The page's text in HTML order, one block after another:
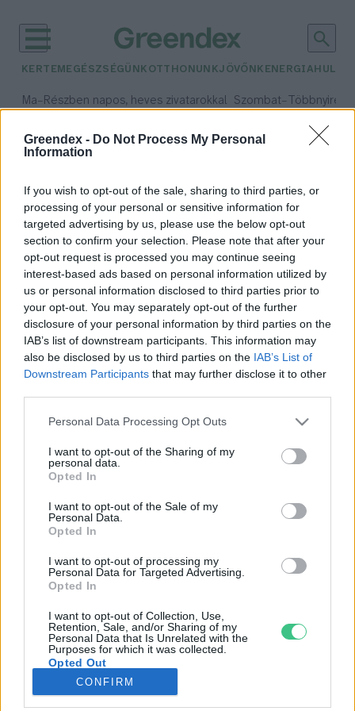
Greendex - Do Not Process My Personal
Information
If you wish to opt-out of the sale, sharing to third parties, or
processing of your personal or sensitive information for
targeted advertising by us, please use the below opt-out
section to confirm your selection. Please note that after your
opt-out request is processed you may continue seeing
interest-based ads based on personal information utilized by
us or personal information disclosed to third parties prior to
your opt-out. You may separately opt-out of the further
disclosure of your personal information by third parties on the
IAB’s list of downstream participants. This information may
also be disclosed by us to third parties on the IAB’s List of
Downstream Participants that may further disclose it to other
Personal Data Processing Opt Outs
I want to opt-out of the Sharing of my
personal data.
Opted In
I want to opt-out of the Sale of my
Personal Data.
Opted In
I want to opt-out of processing my
Personal Data for Targeted Advertising.
Opted In
I want to opt-out of Collection, Use,
Retention, Sale, and/or Sharing of my
Personal Data that Is Unrelated with the
Purposes for which it was collected.
Opted Out
CONFIRM
KERTEM EGÉSZSÉGÜNK OTTHONUNKJÖVŐNK ENERGIA
Ma– Részben napos, heves zivatarokkal Szombat– Többnyire
Csapadék: 5% (0 mm)
időjárási adatok:
cinkegolyó
Cinkegolyó házilag – Pár perc alatt
elkészül, és imádják a kert lakói!
Granát-Galló Tímea
Rovatok
KERTEM
OTTHONUNK
GAZDASÁG
JÖVŐNK
EGÉSZSÉGÜNK
ENERGIA
KÖZLEKEDÉS
Kiemelt témák
aszály ellen egyél helyit